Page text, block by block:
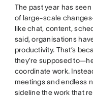
The past year has
of large-scale
like chat, content,
said, organisations
productivity. That’s
they’re supposed
coordinate work.
meetings and endless
sideline the work that